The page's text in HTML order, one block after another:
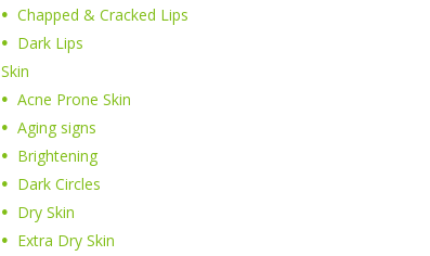
Chapped & Cracked Lips
Dark Lips
Skin
Acne Prone Skin
Aging signs
Brightening
Dark Circles
Dry Skin
Extra Dry Skin